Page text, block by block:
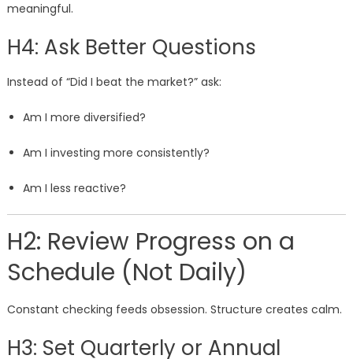
meaningful.
H4: Ask Better Questions
Instead of “Did I beat the market?” ask:
Am I more diversified?
Am I investing more consistently?
Am I less reactive?
H2: Review Progress on a
Schedule (Not Daily)
Constant checking feeds obsession. Structure creates calm.
H3: Set Quarterly or Annual